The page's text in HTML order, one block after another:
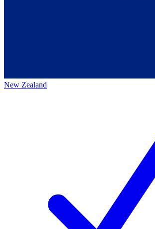
New Zealand